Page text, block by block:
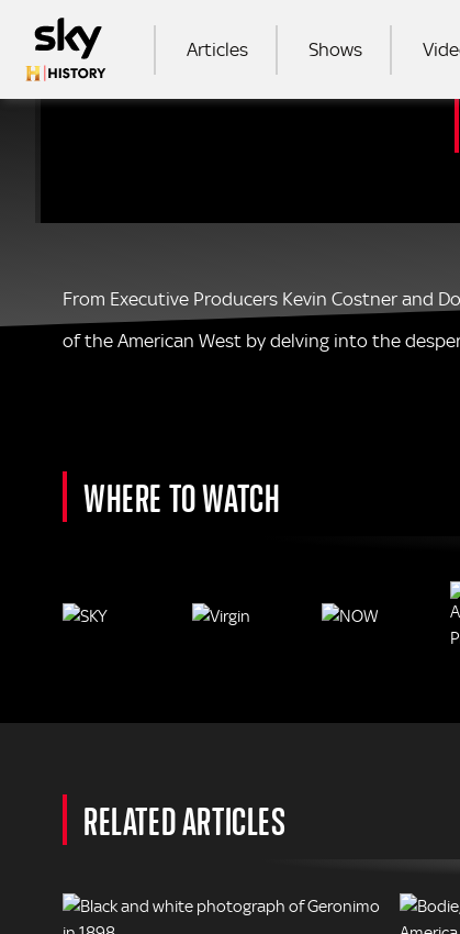
MAIN NAVIGATION
Articles Shows
From Executive Producers Kevin Costner and
of the American West by delving into the
WHERE TO WATCH
RELATED ARTICLES